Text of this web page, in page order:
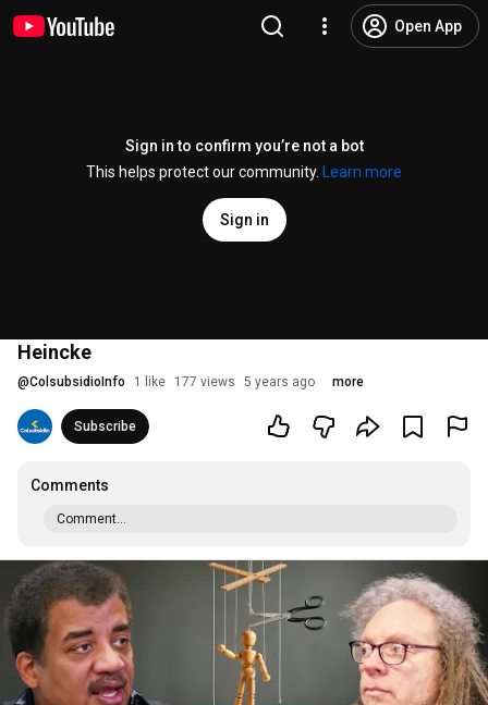
Open App
Sign in to confirm you’re not a bot
This helps protect our community.
Learn more
Sign in
Heincke
@ColsubsidioInfo 1 like 177 views 5 years ago more
Subscribe
Comments
Comment...